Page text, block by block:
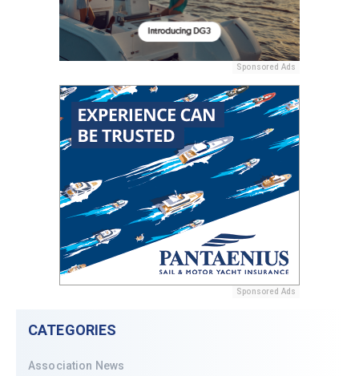
Sponsored Ads
Sponsored Ads
CATEGORIES
Association News